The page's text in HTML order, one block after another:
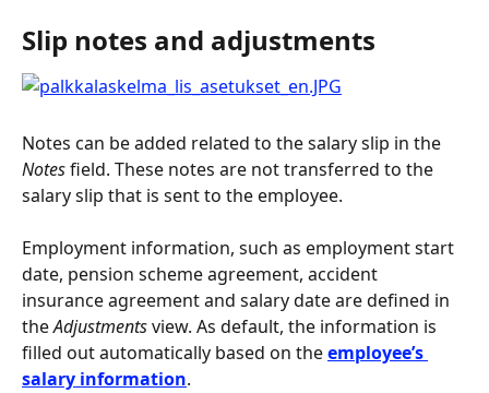
Slip notes and adjustments
Notes can be added related to the salary slip in the
Notes field. These notes are not transferred to the
salary slip that is sent to the employee.
Employment information, such as employment start
date, pension scheme agreement, accident
insurance agreement and salary date are defined in
the Adjustments view. As default, the information is
filled out automatically based on the employee’s
salary information.